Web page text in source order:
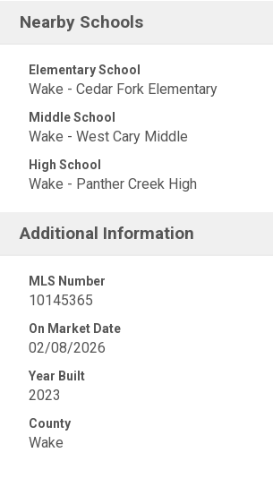
Nearby Schools
Elementary School
Wake - Cedar Fork Elementary
Middle School
Wake - West Cary Middle
High School
Wake - Panther Creek High
Additional Information
MLS Number
10145365
On Market Date
02/08/2026
Year Built
2023
County
Wake